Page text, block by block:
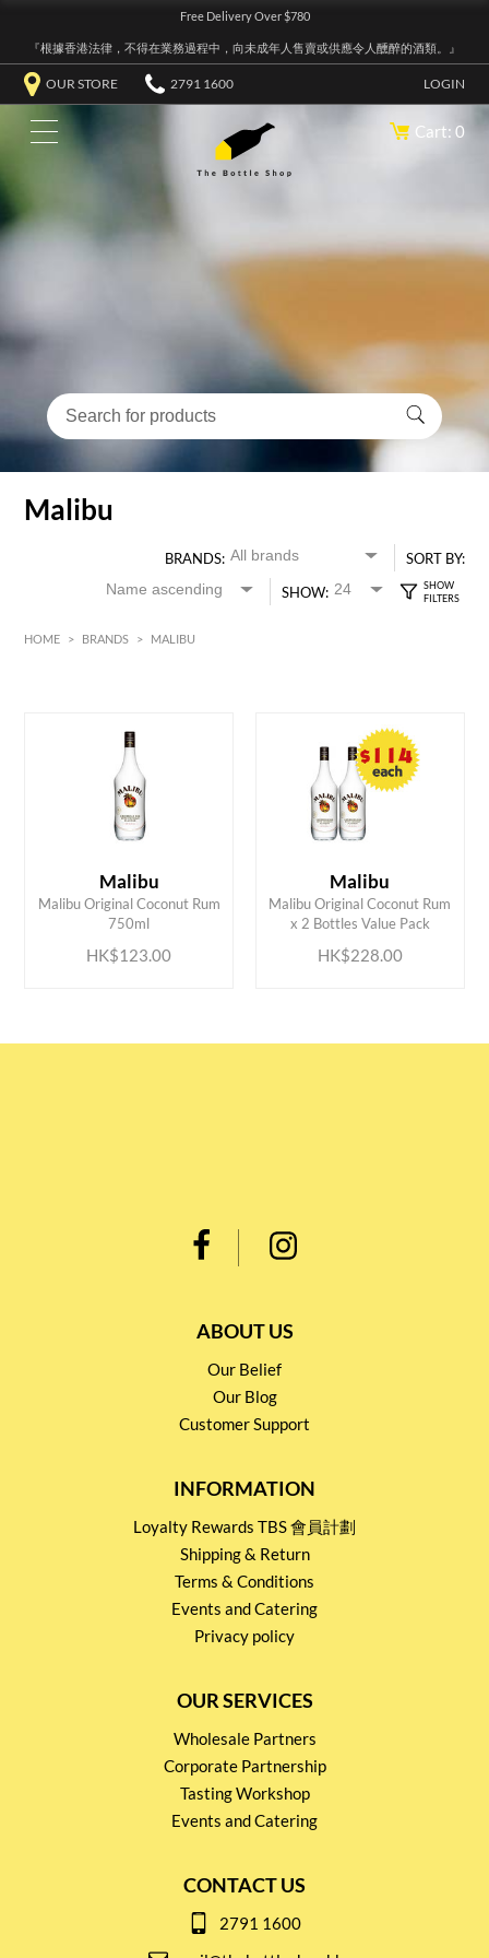
Free Delivery Over $780
『根據香港法律，不得在業務過程中，向未成年人售賣或供應令人醺醉的酒類。』
OUR STORE 2791 1600 LOGIN
Cart: 0
Malibu
BRANDS:
SORT BY:
SHOW:
HOME > BRANDS > MALIBU
MIN 250
Malibu
Malibu Original Coconut Rum
750ml
HK$123.00
ADD TO CART Malibu
Malibu Original Coconut Rum
x 2 Bottles Value Pack
HK$228.00
ADD TO CART
ABOUT US
Our Belief
Our Blog
Customer Support
INFORMATION
Loyalty Rewards TBS 會員計劃
Shipping & Return
Terms & Conditions
Events and Catering
Privacy policy
OUR SERVICES
Wholesale Partners
Corporate Partnership
Tasting Workshop
Events and Catering
CONTACT US
2791 1600